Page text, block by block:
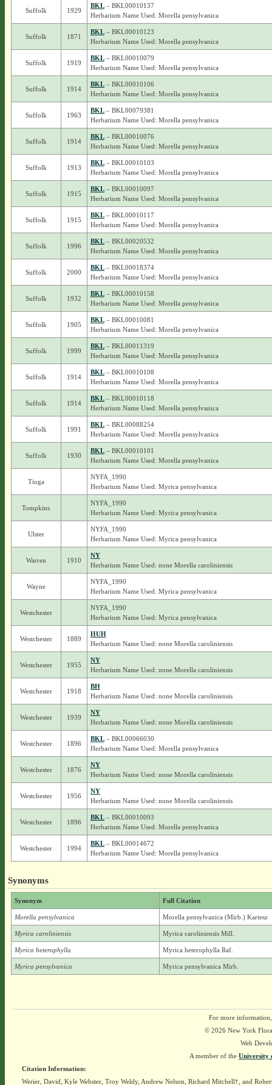
Suffolk 1929
BKL– BKL00010137
Herbarium Name Used: Morella pensylvanica
Suffolk 1871
BKL– BKL00010123
Herbarium Name Used: Morella pensylvanica
Suffolk 1919
BKL– BKL00010079
Herbarium Name Used: Morella pensylvanica
Suffolk 1914
BKL– BKL00010106
Herbarium Name Used: Morella pensylvanica
Suffolk 1963
BKL– BKL00079381
Herbarium Name Used: Morella pensylvanica
Suffolk 1914
BKL– BKL00010076
Herbarium Name Used: Morella pensylvanica
Suffolk 1913
BKL– BKL00010103
Herbarium Name Used: Morella pensylvanica
Suffolk 1915
BKL– BKL00010097
Herbarium Name Used: Morella pensylvanica
Suffolk 1915
BKL– BKL00010117
Herbarium Name Used: Morella pensylvanica
Suffolk 1996
BKL– BKL00020532
Herbarium Name Used: Morella pensylvanica
Suffolk 2000
BKL– BKL00018374
Herbarium Name Used: Morella pensylvanica
Suffolk 1932
BKL– BKL00010158
Herbarium Name Used: Morella pensylvanica
Suffolk 1905
BKL– BKL00010081
Herbarium Name Used: Morella pensylvanica
Suffolk 1999
BKL– BKL00011319
Herbarium Name Used: Morella pensylvanica
Suffolk 1914
BKL– BKL00010108
Herbarium Name Used: Morella pensylvanica
Suffolk 1914
BKL– BKL00010118
Herbarium Name Used: Morella pensylvanica
Suffolk 1991
BKL– BKL00088254
Herbarium Name Used: Morella pensylvanica
Suffolk 1930
BKL– BKL00010101
Herbarium Name Used: Morella pensylvanica
Tioga
NYFA_1990
Herbarium Name Used: Myrica pensylvanica
Tompkins
NYFA_1990
Herbarium Name Used: Myrica pensylvanica
Ulster
NYFA_1990
Herbarium Name Used: Myrica pensylvanica
Warren 1910
NY
Herbarium Name Used: none Morella caroliniensis
Wayne
NYFA_1990
Herbarium Name Used: Myrica pensylvanica
Westchester
NYFA_1990
Herbarium Name Used: Myrica pensylvanica
Westchester 1889
HUH
Herbarium Name Used: none Morella caroliniensis
Westchester 1955
NY
Herbarium Name Used: none Morella caroliniensis
Westchester 1918
BH
Herbarium Name Used: none Morella caroliniensis
Westchester 1939
NY
Herbarium Name Used: none Morella caroliniensis
Westchester 1896
BKL– BKL00066030
Herbarium Name Used: Morella pensylvanica
Westchester 1876
NY
Herbarium Name Used: none Morella caroliniensis
Westchester 1956
NY
Herbarium Name Used: none Morella caroliniensis
Westchester 1896
BKL– BKL00010093
Herbarium Name Used: Morella pensylvanica
Westchester 1994
BKL– BKL00014672
Herbarium Name Used: Morella pensylvanica
Synonyms
Synonym Full Citation
Morella pensylvanica Morella pensylvanica (Mirb.) Kartesz
Myrica caroliniensis Myrica caroliniensis Mill.
Myrica heterophylla Myrica heterophylla Raf.
Myrica pensylvanica Myrica pensylvanica Mirb.
For more
© 2026 New York
Web
A member of the University
Citation Information:
Werier, David, Kyle Webster, Troy Weldy, Andrew Nelson, Richard Mitchell†, and